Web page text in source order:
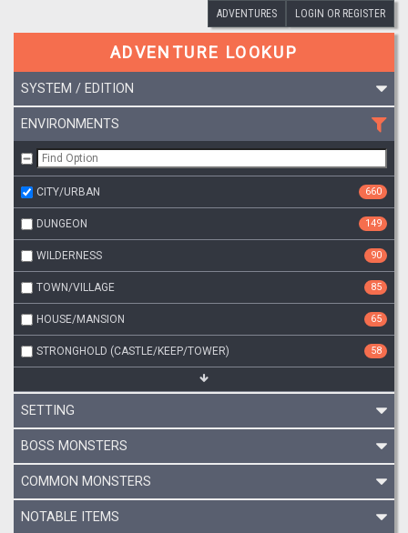
ADVENTURES LOGIN OR REGISTER
ADVENTURE LOOKUP
SYSTEM / EDITION
ENVIRONMENTS
CITY/URBAN 660
DUNGEON 149
WILDERNESS 90
TOWN/VILLAGE 85
HOUSE/MANSION 65
STRONGHOLD (CASTLE/KEEP/TOWER) 58
SETTING
BOSS MONSTERS
COMMON MONSTERS
NOTABLE ITEMS